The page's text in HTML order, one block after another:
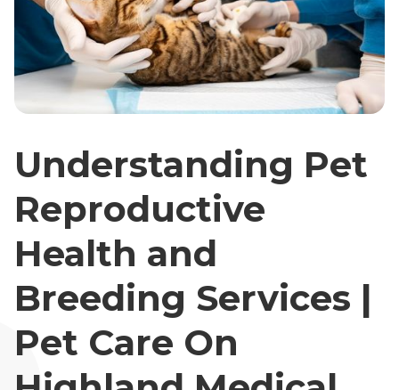
Understanding Pet
Reproductive
Health and
Breeding Services |
Pet Care On